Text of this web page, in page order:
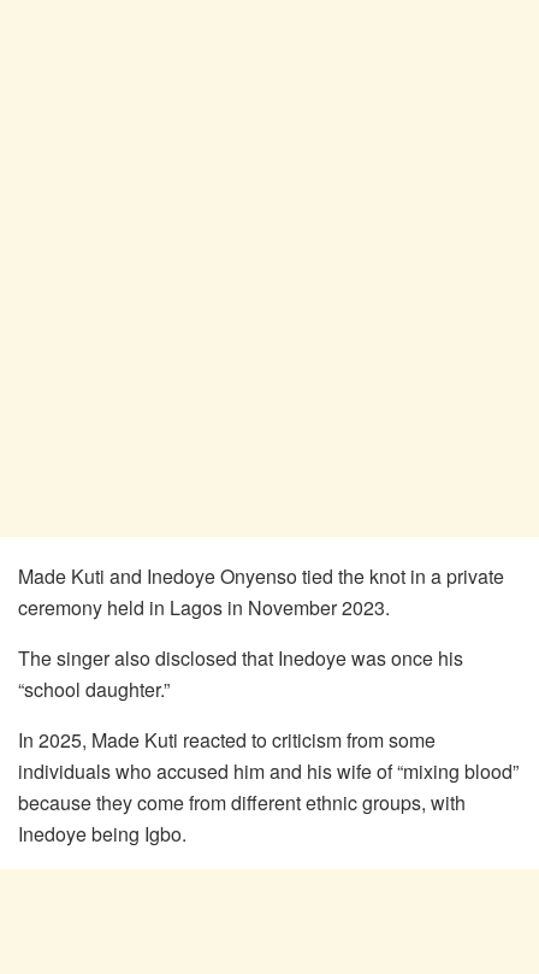
Made Kuti and Inedoye Onyenso tied the knot in a private
ceremony held in Lagos in November 2023.
The singer also disclosed that Inedoye was once his
“school daughter.”
In 2025, Made Kuti reacted to criticism from some
individuals who accused him and his wife of “mixing blood”
because they come from different ethnic groups, with
Inedoye being Igbo.